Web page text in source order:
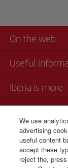
On the web
Useful
Iberia is more
Telephone sales
+54 11
Monday to
We use
advertising
useful content
accept these
reject the,